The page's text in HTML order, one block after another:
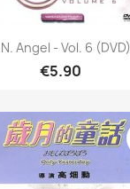
Angel - Vol. 6 (DVD)
€5.90